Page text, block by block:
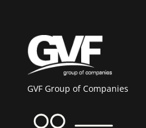
GVF Group of Companies